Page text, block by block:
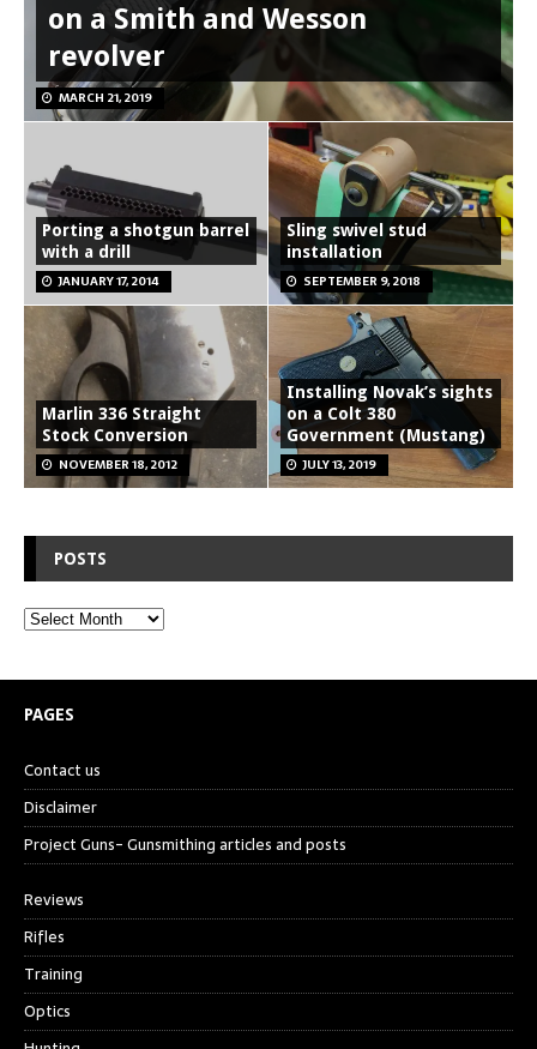
on a Smith and Wesson
revolver
MARCH 21, 2019
Porting a shotgun barrel
with a drill
JANUARY 17, 2014
Sling swivel stud
installation
SEPTEMBER 9, 2018
Marlin 336 Straight
Stock Conversion
NOVEMBER 18, 2012
Installing Novak’s sights
on a Colt 380
Government (Mustang)
JULY 13, 2019
POSTS
PAGES
Contact us
Disclaimer
Project Guns- Gunsmithing articles and posts
Reviews
Rifles
Training
Optics